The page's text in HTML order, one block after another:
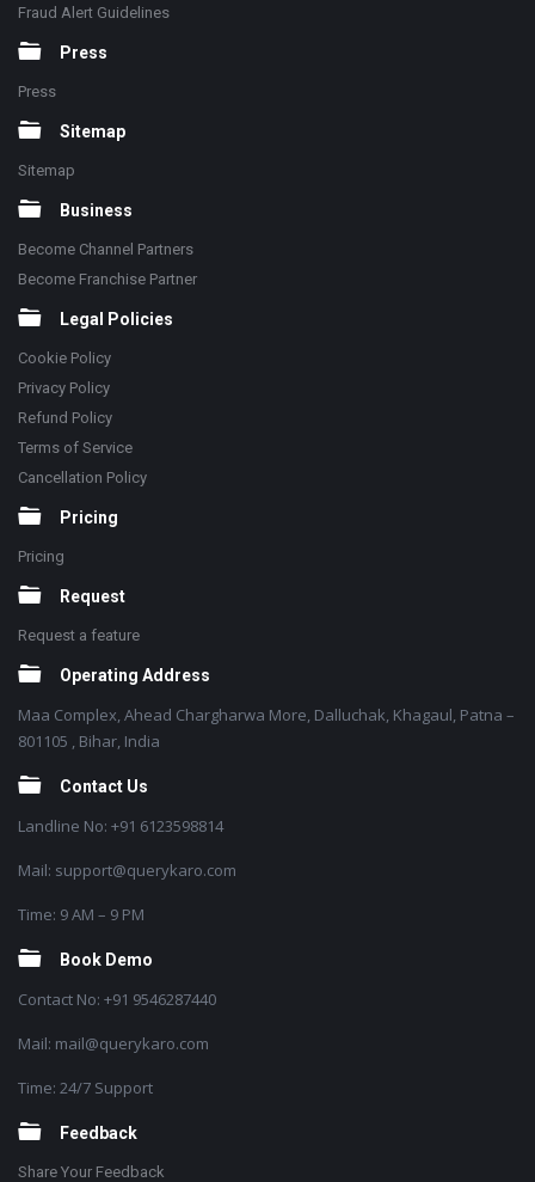
Fraud Alert Guidelines
Press
Press
Sitemap
Sitemap
Business
Become Channel Partners
Become Franchise Partner
Legal Policies
Cookie Policy
Privacy Policy
Refund Policy
Terms of Service
Cancellation Policy
Pricing
Pricing
Request
Request a feature
Operating Address
Maa Complex, Ahead Chargharwa More, Dalluchak, Khagaul, Patna –
801105 , Bihar, India
Contact Us
Landline No: +91 6123598814
Mail: support@querykaro.com
Time: 9 AM – 9 PM
Book Demo
Contact No: +91 9546287440
Mail: mail@querykaro.com
Time: 24/7 Support
Feedback
Share Your Feedback